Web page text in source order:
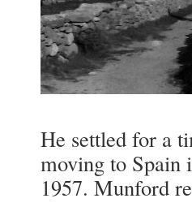
He settled for a
moving to Spain
1957. Munford